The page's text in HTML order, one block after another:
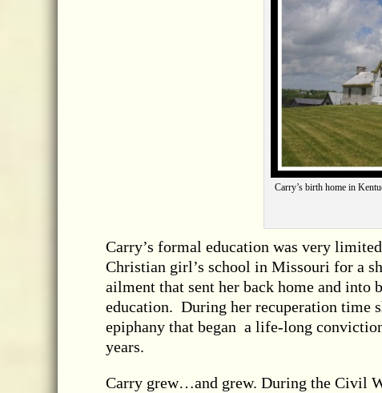
Carry’s birth home in
Carry’s formal education was very
Christian girl’s school in Missouri for a
ailment that sent her back home and into
education. During her recuperation time
epiphany that began a life-long
years.
Carry grew…and grew. During the Civil